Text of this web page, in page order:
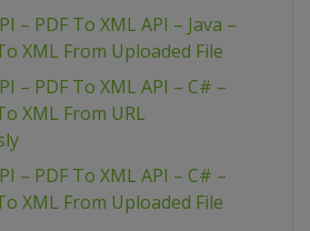
– PDF To XML API – Java –
XML From Uploaded File
– PDF To XML API – C# –
XML From URL
– PDF To XML API – C# –
XML From Uploaded File